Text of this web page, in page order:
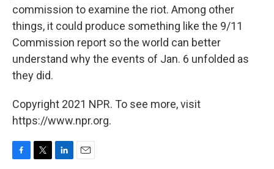
commission to examine the riot. Among other
things, it could produce something like the 9/11
Commission report so the world can better
understand why the events of Jan. 6 unfolded as
they did.
Copyright 2021 NPR. To see more, visit
https://www.npr.org.